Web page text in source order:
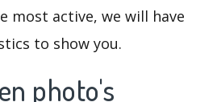
most active, we will have
to show you.
photo's